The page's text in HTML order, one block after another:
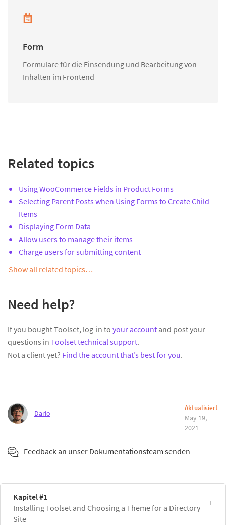
Form
Formulare für die Einsendung und Bearbeitung von
Inhalten im Frontend
Related topics
Using WooCommerce Fields in Product Forms
Selecting Parent Posts when Using Forms to Create Child
Items
Displaying Form Data
Allow users to manage their items
Charge users for submitting content
Show all related topics…
Need help?
If you bought Toolset, log-in to your account and post your
questions in Toolset technical support.
Not a client yet? Find the account that’s best for you.
Dario
Aktualisiert
May 19,
2021
Feedback an unser Dokumentationsteam senden
Kapitel #1
Installing Toolset and Choosing a Theme for a Directory
Site